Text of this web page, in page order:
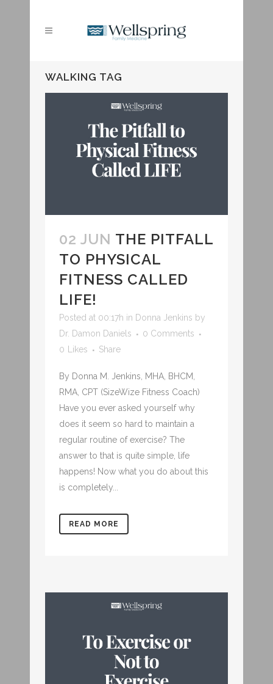
WALKING TAG
02 JUN THE PITFALL
TO PHYSICAL
FITNESS CALLED
LIFE!
Posted at 00:17h in Donna Jenkins by
Dr. Damon Daniels
0 Comments
0
Likes Share
By Donna M. Jenkins, MHA, BHCM,
RMA, CPT (SizeWize Fitness Coach)
Have you ever asked yourself why
does it seem so hard to maintain a
regular routine of exercise? The
answer to that is quite simple, life
happens! Now what you do about this
is completely...
READ MORE